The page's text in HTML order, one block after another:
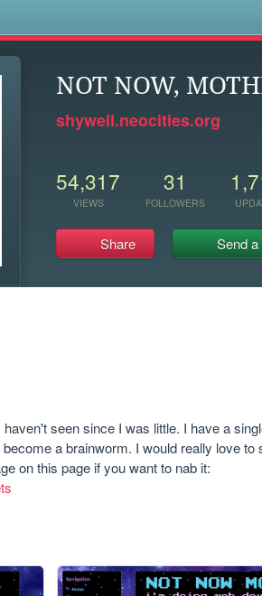
NOT NOW,
shywell.neocities.org
54,317
VIEWS
31
FOLLOWERS
Share Send a
seen since I was little. I have a
a brainworm. I would really love to